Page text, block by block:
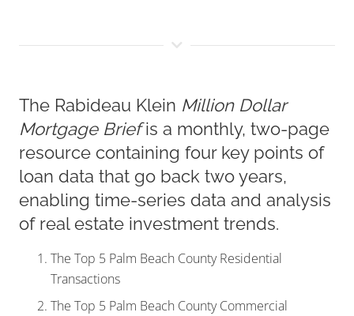
The Rabideau Klein Million Dollar
Mortgage Briefis a monthly, two-page
resource containing four key points of
loan data that go back two years,
enabling time-series data and analysis
of real estate investment trends.
The Top 5 Palm Beach County Residential
Transactions
The Top 5 Palm Beach County Commercial